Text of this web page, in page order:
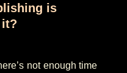
is
it?
not enough time